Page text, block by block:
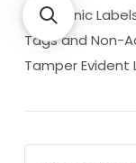
Cryogenic
Tags and Non-
Tamper Evident